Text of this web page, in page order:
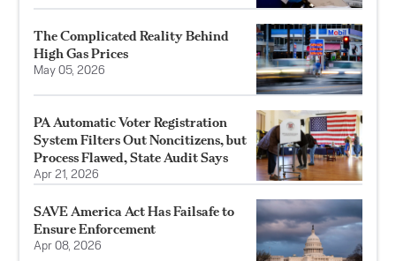
The Complicated Reality Behind
High Gas Prices
May 05, 2026
PA Automatic Voter Registration
System Filters Out Noncitizens, but
Process Flawed, State Audit Says
Apr 21, 2026
SAVE America Act Has Failsafe to
Ensure Enforcement
Apr 08, 2026